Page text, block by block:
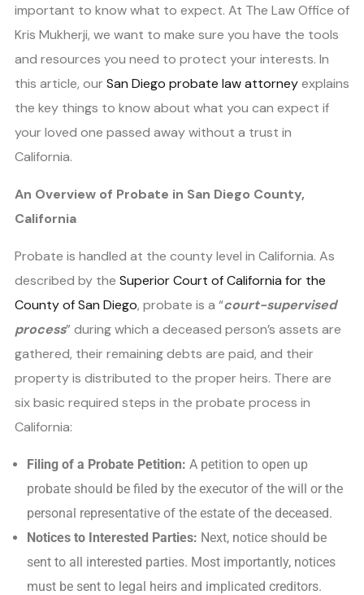
important to know what to expect. At The Law Office of
Kris Mukherji, we want to make sure you have the tools
and resources you need to protect your interests. In
this article, ourSan Diego probate law attorneyexplains
the key things to know about what you can expect if
your loved one passed away without a trust in
California.
An Overview of Probate in San Diego County,
California
Probate is handled at the county level in California. As
described by the Superior Court of California for the
County of San Diego, probate is a “court-supervised
process” during which a deceased person’s assets are
gathered, their remaining debts are paid, and their
property is distributed to the proper heirs. There are
six basic required steps in the probate process in
California:
Filing of a Probate Petition: A petition to open up
probate should be filed by the executor of the will or the
personal representative of the estate of the deceased.
Notices to Interested Parties: Next, notice should be
sent to all interested parties. Most importantly, notices
must be sent to legal heirs and implicated creditors.